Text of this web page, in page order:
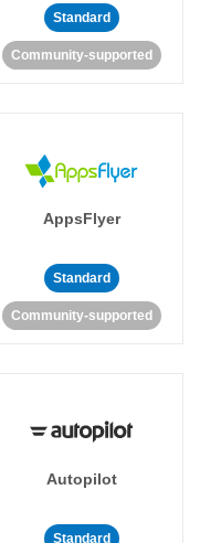
Standard
Community-supported
AppsFlyer
Standard
Community-supported
Autopilot
Standard